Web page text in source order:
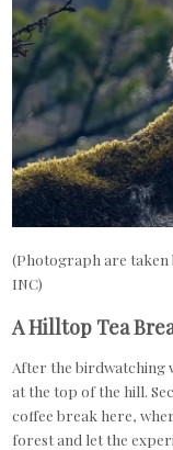
(Photograph are taken
INC)
A Hilltop Tea
After the birdwatching
at the top of the hill.
coffee break here,
forest and let the